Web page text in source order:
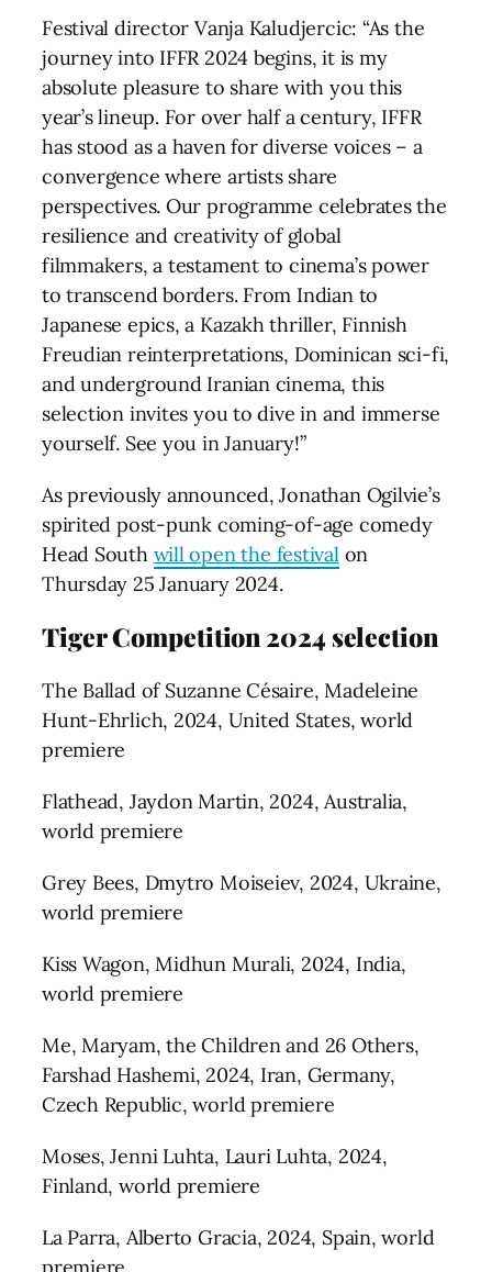
Festival director Vanja Kaludjercic: “As the
journey into IFFR 2024 begins, it is my
absolute pleasure to share with you this
year’s lineup. For over half a century, IFFR
has stood as a haven for diverse voices – a
convergence where artists share
perspectives. Our programme celebrates the
resilience and creativity of global
filmmakers, a testament to cinema’s power
to transcend borders. From Indian to
Japanese epics, a Kazakh thriller, Finnish
Freudian reinterpretations, Dominican sci-fi,
and underground Iranian cinema, this
selection invites you to dive in and immerse
yourself. See you in January!”
As previously announced, Jonathan Ogilvie’s
spirited post-punk coming-of-age comedy
Head South will open the festivalon
Thursday 25 January 2024.
Tiger Competition 2024 selection
The Ballad of Suzanne Césaire, Madeleine
Hunt-Ehrlich, 2024, United States, world
premiere
Flathead, Jaydon Martin, 2024, Australia,
world premiere
Grey Bees, Dmytro Moiseiev, 2024, Ukraine,
world premiere
Kiss Wagon, Midhun Murali, 2024, India,
world premiere
Me, Maryam, the Children and 26 Others,
Farshad Hashemi, 2024, Iran, Germany,
Czech Republic, world premiere
Moses, Jenni Luhta, Lauri Luhta, 2024,
Finland, world premiere
La Parra, Alberto Gracia, 2024, Spain, world